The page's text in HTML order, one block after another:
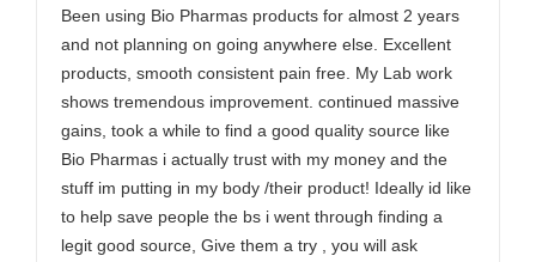
Been using Bio Pharmas products for almost 2 years
and not planning on going anywhere else. Excellent
products, smooth consistent pain free. My Lab work
shows tremendous improvement. continued massive
gains, took a while to find a good quality source like
Bio Pharmas i actually trust with my money and the
stuff im putting in my body /their product! Ideally id like
to help save people the bs i went through finding a
legit good source, Give them a try , you will ask